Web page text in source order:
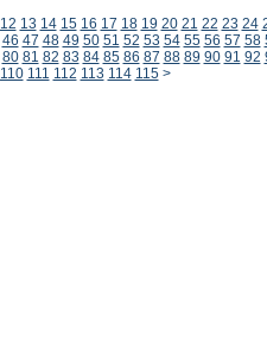
12 13 14 15 16 17 18 19 20 21 22 23 24
46 47 48 49 50 51 52 53 54 55 56 57 58
80 81 82 83 84 85 86 87 88 89 90 91 92
110 111 112 113 114 115 >